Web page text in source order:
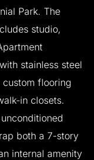
Park. The
studio,
with stainless steel
custom flooring
in closets.
unconditioned
both a 7-story
internal amenity